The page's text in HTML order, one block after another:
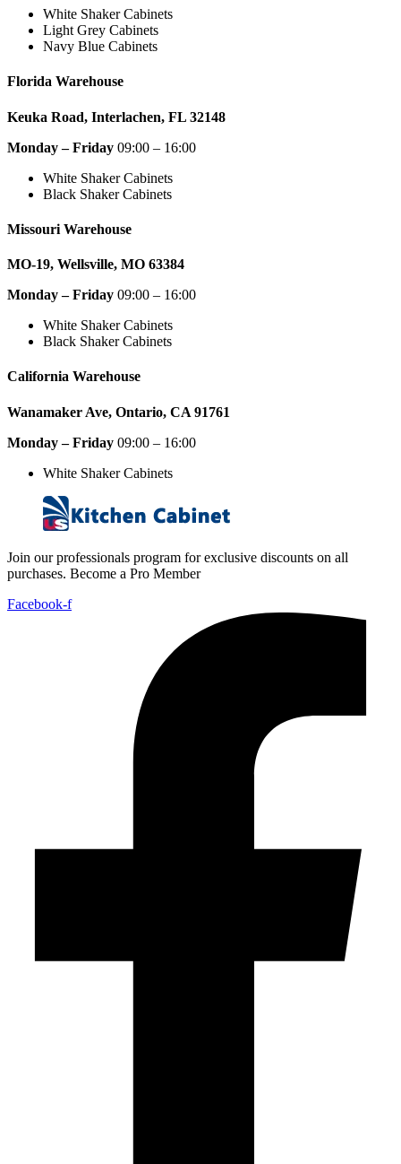
White Shaker Cabinets
Light Grey Cabinets
Navy Blue Cabinets
Florida Warehouse
Keuka Road, Interlachen, FL 32148
Monday – Friday 09:00 – 16:00
White Shaker Cabinets
Black Shaker Cabinets
Missouri Warehouse
MO-19, Wellsville, MO 63384
Monday – Friday 09:00 – 16:00
White Shaker Cabinets
Black Shaker Cabinets
California Warehouse
Wanamaker Ave, Ontario, CA 91761
Monday – Friday 09:00 – 16:00
White Shaker Cabinets
Join our professionals program for exclusive discounts on all
purchases. Become a Pro Member
Facebook-f